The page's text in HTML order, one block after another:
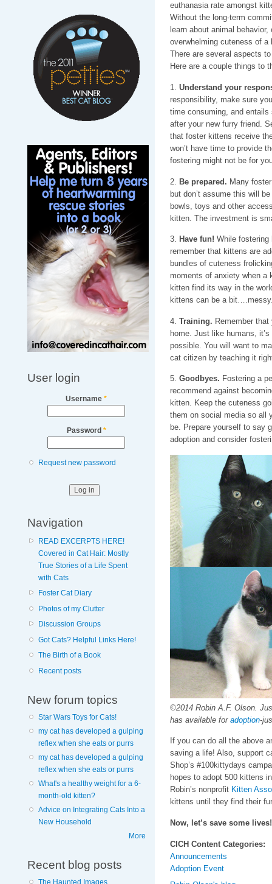
User login
Username *
Password *
Request new password
Navigation
READ EXCERPTS HERE!
Covered in Cat Hair: Mostly
True Stories of a Life Spent
with Cats
Foster Cat Diary
Photos of my Clutter
Discussion Groups
Got Cats? Helpful Links Here!
The Birth of a Book
Recent posts
New forum topics
Star Wars Toys for Cats!
my cat has developed a gulping
reflex when she eats or purrs
my cat has developed a gulping
reflex when she eats or purrs
What's a healthy weight for a 6-
month-old kitten?
Advice on Integrating Cats Into a
New Household
More
Recent blog posts
The Haunted Images
euthanasia rate amongst
Without the long-term
learn about animal
overwhelming cuteness of
There are several aspects
Here are a couple things to
1. Understand your
responsibility, make sure
time consuming, and entails
after your new furry friend.
that foster kittens receive
won’t have time to provide
fostering might not be for
2. Be prepared. Many
but don’t assume this will
bowls, toys and other
kitten. The investment is
3. Have fun! While fostering
remember that kittens are
bundles of cuteness
moments of anxiety when
kitten find its way in the
kittens can be a
4. Training. Remember
home. Just like humans,
possible. You will want to
cat citizen by teaching it
5. Goodbyes. Fostering a
recommend against
kitten. Keep the cuteness
them on social media so all
be. Prepare yourself to say
adoption and consider
©2014 Robin A.F. Olson.
has available for adoption-
If you can do all the above
saving a life! Also, support
Shop’s #100kittydays
hopes to adopt 500 kittens
Robin’s nonprofit Kitten
kittens until they find their
Now, let’s save some lives!
CICH Content Categories:
Announcements
Adoption Event